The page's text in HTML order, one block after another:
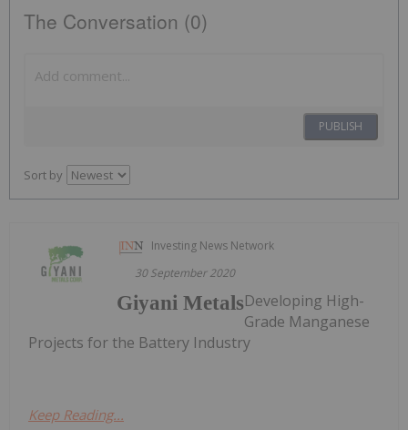
The Conversation (0)
PUBLISH
Sort by
Investing News Network
30 September 2020
Giyani MetalsDeveloping High-
Grade Manganese
Projects for the Battery Industry
Keep Reading...